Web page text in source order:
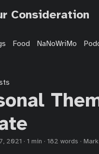
Consideration
Food NaNoWriMo
2021 · 1 min · 182 words ·